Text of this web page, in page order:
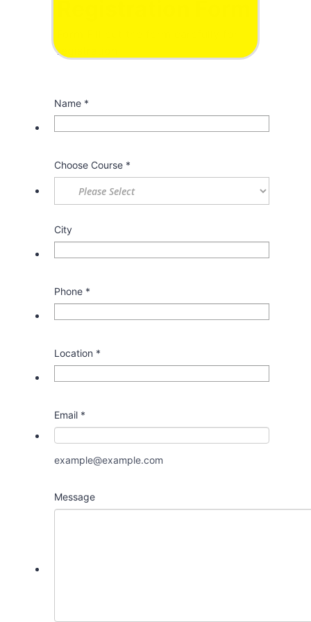
registration
Name *
Choose Course *
City
Phone *
Location *
Email *
example@example.com
Message